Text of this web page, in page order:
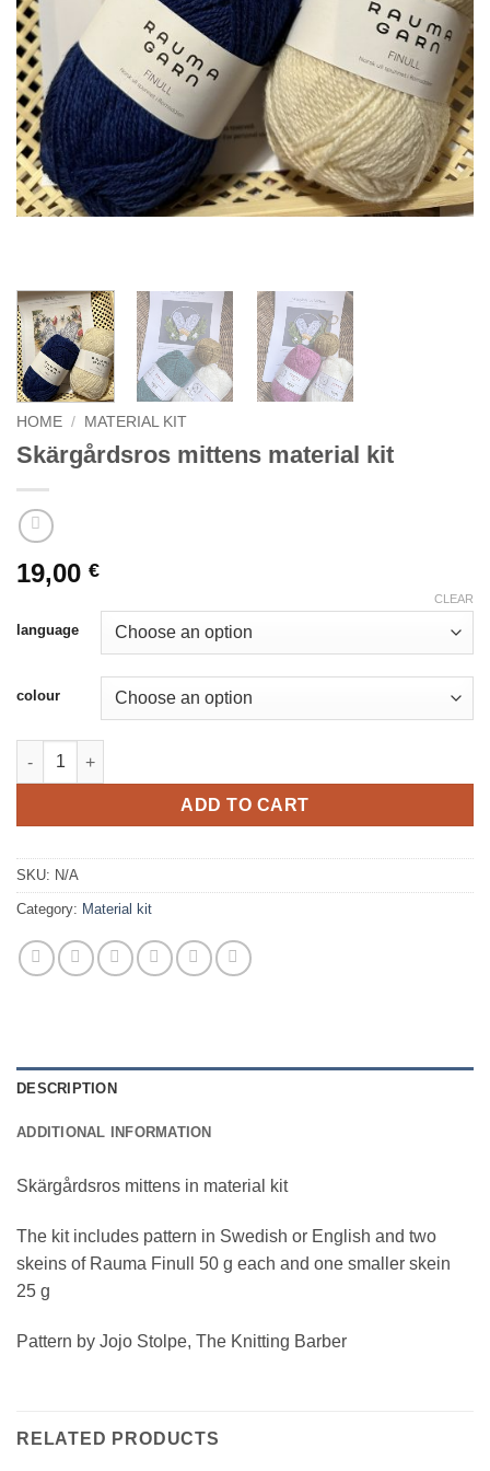
HOME / MATERIAL KIT
Skärgårdsros mittens material kit
19,00 €
language
colour
CLEAR
Skärgårdsros vantar produktpaket quantity
ADD TO CART
SKU: N/A
Category: Material kit
DESCRIPTION
ADDITIONAL INFORMATION
Skärgårdsros mittens in material kit
The kit includes pattern in Swedish or English and two
skeins of Rauma Finull 50 g each and one smaller skein
25 g
Pattern by Jojo Stolpe, The Knitting Barber
RELATED PRODUCTS